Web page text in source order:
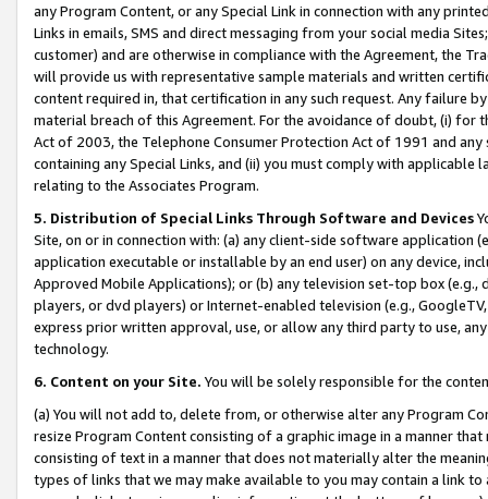
any Program Content, or any Special Link in connection with any
Links in emails, SMS and direct messaging from your social media
customer) and are otherwise in compliance with the Agreement, the
will provide us with representative sample materials and written
content required in, that certification in any such request. Any failure
material breach of this Agreement. For the avoidance of doubt, (i) for
Act of 2003, the Telephone Consumer Protection Act of 1991 and
containing any Special Links, and (ii) you must comply with
relating to the Associates Program.
5. Distribution of Special Links Through Software and Devices
Site, on or in connection with: (a) any client-side software application
application executable or installable by an end user) on any device,
Approved Mobile Applications); or (b) any television set-top box
players, or dvd players) or Internet-enabled television (e.g.,
express prior written approval, use, or allow any third party to use,
technology.
6. Content on your Site. You will be solely responsible for the
(a) You will not add to, delete from, or otherwise alter any Program
resize Program Content consisting of a graphic image in a manner
consisting of text in a manner that does not materially alter the
types of links that we may make available to you may contain a link